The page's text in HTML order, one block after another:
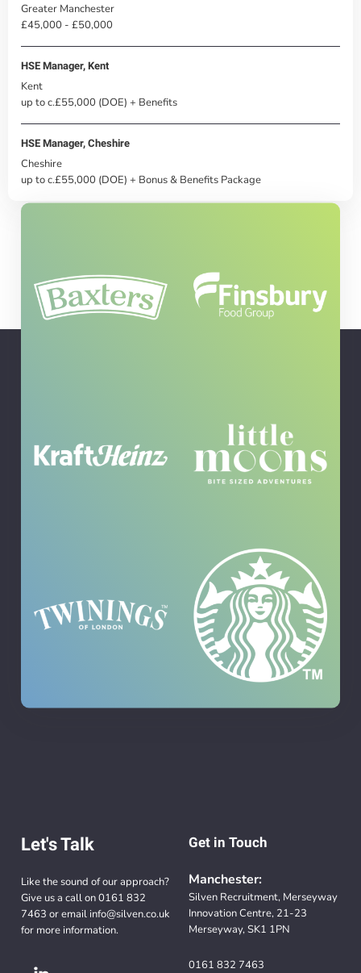
Greater Manchester
£45,000 - £50,000
HSE Manager, Kent
Kent
up to c.£55,000 (DOE) + Benefits
HSE Manager, Cheshire
Cheshire
up to c.£55,000 (DOE) + Bonus & Benefits Package
Let's Talk
Like the sound of our approach?
Give us a call on0161 832
7463 or email info@silven.co.uk
for more information.
Get in Touch
Manchester:
Silven Recruitment, Merseyway
Innovation Centre, 21-23
Merseyway, SK1 1PN
0161 832 7463